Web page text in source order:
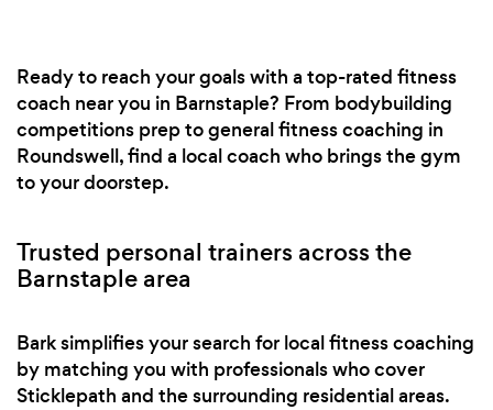
Ready to reach your goals with a top-rated fitness
coach near you in Barnstaple? From bodybuilding
competitions prep to general fitness coaching in
Roundswell, find a local coach who brings the gym
to your doorstep.
Trusted personal trainers across the
Barnstaple area
Bark simplifies your search for local fitness coaching
by matching you with professionals who cover
Sticklepath and the surrounding residential areas.